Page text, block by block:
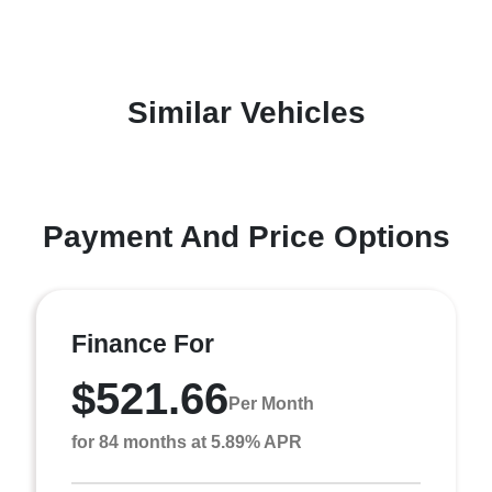
Similar Vehicles
Payment And Price Options
Finance For
$521.66 Per Month
for 84 months at 5.89% APR